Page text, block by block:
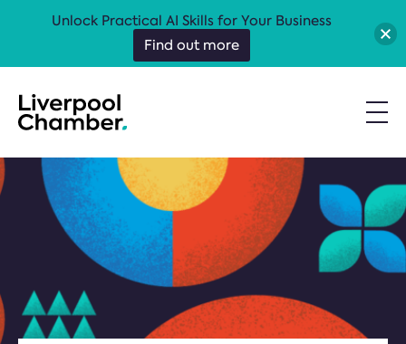
Unlock Practical AI Skills for Your Business
Find out more